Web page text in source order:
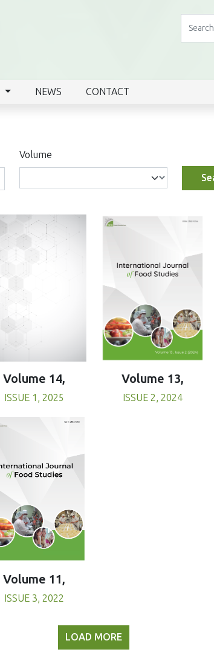
NEWS CONTACT
Volume
Volume 14,
ISSUE 1, 2025
Volume 13,
ISSUE 2, 2024
Volume 11,
ISSUE 3, 2022
LOAD MORE